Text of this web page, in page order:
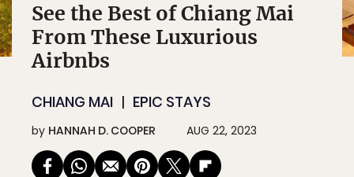
See the Best of Chiang Mai
From These Luxurious
Airbnbs
CHIANG MAI EPIC STAYS
by HANNAH D. COOPER AUG 22, 2023